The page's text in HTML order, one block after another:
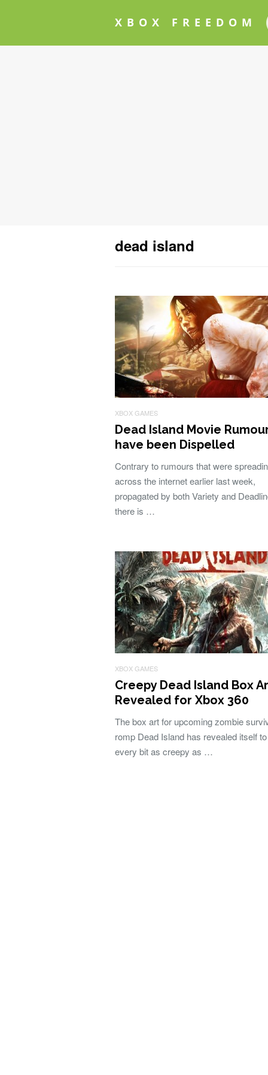
XBOX FREEDOM
dead island
XBOX GAMES
Dead Island Movie
have been Dispelled
Contrary to rumours that were
across the internet earlier last week,
propagated by both Variety and
there is …
XBOX GAMES
Creepy Dead Island Box
Revealed for Xbox 360
The box art for upcoming zombie
romp Dead Island has revealed itself
every bit as creepy as …